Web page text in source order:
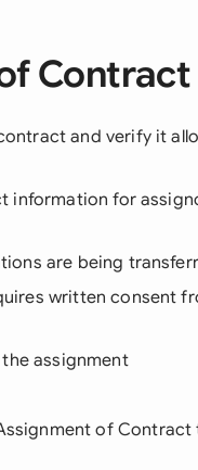
Contract
and verify it
information for
are being
written consent
assignment
of